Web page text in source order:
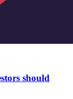
should